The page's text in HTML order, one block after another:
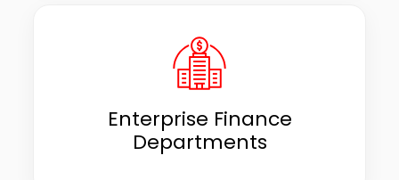
Enterprise Finance
Departments